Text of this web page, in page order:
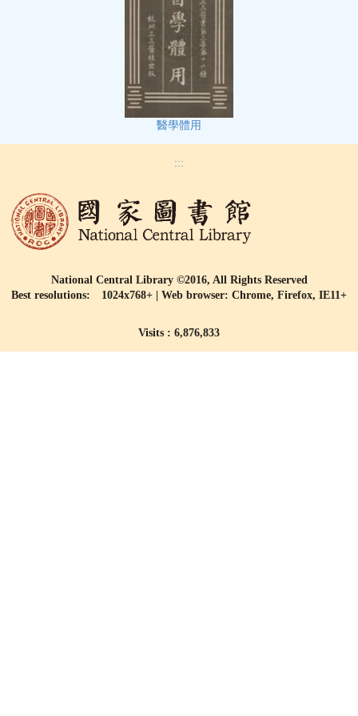
醫學體用
:::
National Central Library ©2016, All Rights Reserved
Best resolutions: 1024x768+ | Web browser: Chrome, Firefox, IE11+
Visits : 6,876,833